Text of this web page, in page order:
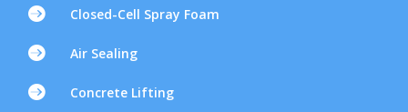
 Closed-Cell Spray Foam
 Air Sealing
 Concrete Lifting